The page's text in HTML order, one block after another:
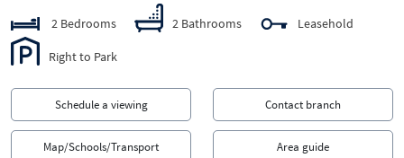
2 Bedrooms 2 Bathrooms Leasehold
Right to Park
Schedule a viewing Contact branch
Map/Schools/Transport Area guide